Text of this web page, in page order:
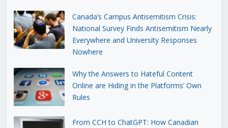
Canada’s Campus Antisemitism Crisis:
National Survey Finds Antisemitism Nearly
Everywhere and University Responses
Nowhere
Why the Answers to Hateful Content
Online are Hiding in the Platforms’ Own
Rules
From CCH to ChatGPT: How Canadian